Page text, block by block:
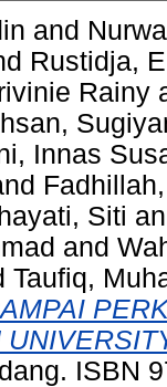
and
Rustidja,
Rainy
Innas
Siti
and
Taufiq,
ISBN